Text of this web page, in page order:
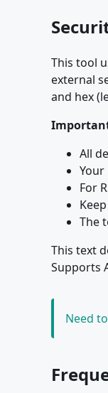
This tool
external
and hex
All
For
The
This text
Supports
Need